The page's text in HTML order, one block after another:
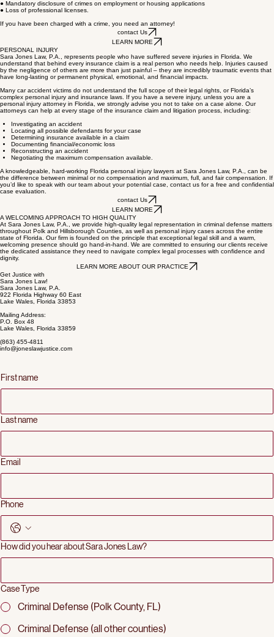
● Lengthy incarceration in jail or state prison
● Substantial fines
● Mandatory disclosure of crimes on employment or housing applications
● Loss of professional licenses.
If you have been charged with a crime, you need an attorney!
LEARN MORE
PERSONAL INJURY
Sara Jones Law, P.A., represents people who have suffered severe injuries in Florida. We
understand that behind every insurance claim is a real person who needs help. Injuries caused
by the negligence of others are more than just painful – they are incredibly traumatic events that
have long-lasting or permanent physical, emotional, and financial impacts.
Many car accident victims do not understand the full scope of their legal rights, or Florida’s
complex personal injury and insurance laws. If you have a severe injury, unless you are a
personal injury attorney in Florida, we strongly advise you not to take on a case alone. Our
attorneys can help at every stage of the insurance claim and litigation process, including:
Investigating an accident
Locating all possible defendants for your case
Determining insurance available in a claim
Documenting financial/economic loss
Reconstructing an accident
Negotiating the maximum compensation available.
A knowledgeable, hard-working Florida personal injury lawyers at Sara Jones Law, P.A., can be
the difference between minimal or no compensation and maximum, full, and fair compensation. If
you’d like to speak with our team about your potential case, contact us for a free and confidential
contact Us
LEARN MORE
A WELCOMING APPROACH TO HIGH QUALITY
At Sara Jones Law, P.A., we provide high-quality legal representation in criminal defense matters
throughout Polk and Hillsborough Counties, as well as personal injury cases across the entire
state of Florida. Our firm is founded on the principle that exceptional legal skill and a warm,
welcoming presence should go hand-in-hand. We are committed to ensuring our clients receive
the dedicated assistance they need to navigate complex legal processes with confidence and
dignity.
Get Justice with
Sara Jones Law!
Sara Jones Law, P.A.
922 Florida Highway 60 East
Lake Wales, Florida 33853
Mailing Address:
P.O. Box 48
Lake Wales, Florida 33859
Phone
Case Type
Criminal Defense (Polk County, FL)